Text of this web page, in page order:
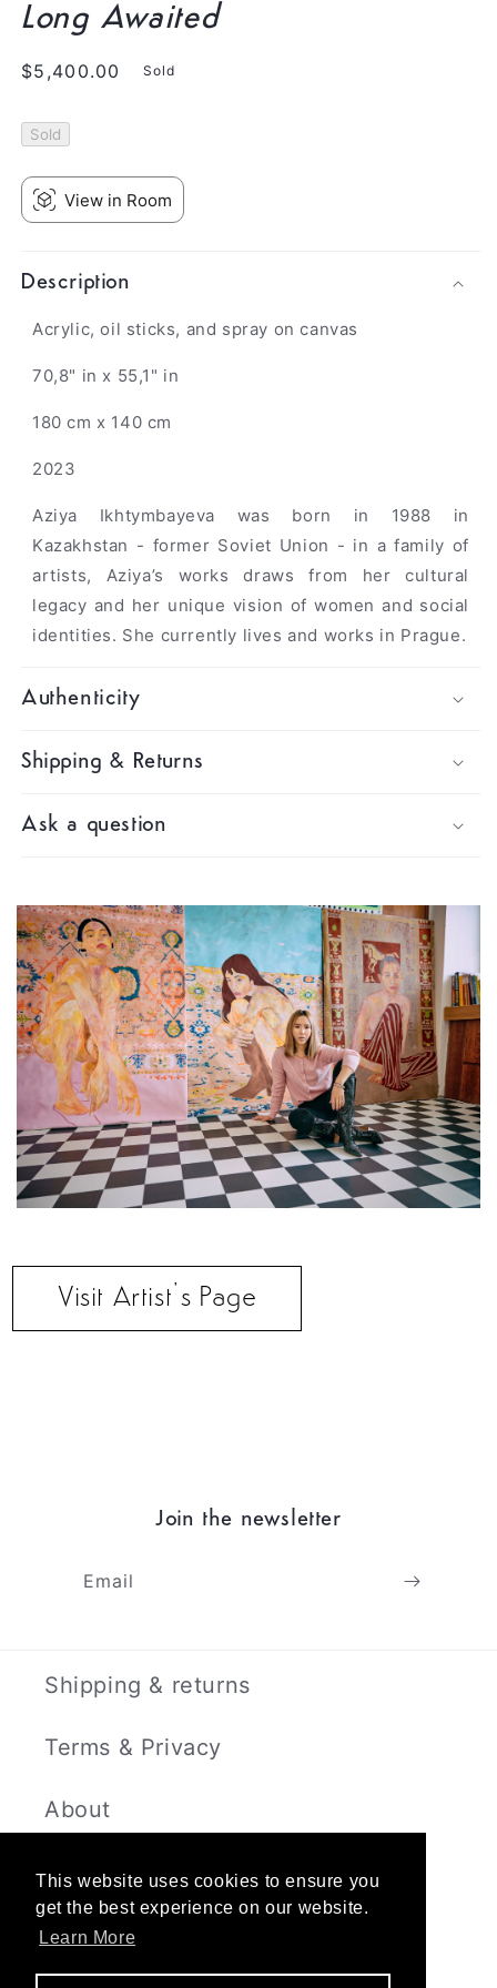
This website uses cookies to ensure you
get the best experience on our website.
Learn More
Long Awaited
Regular
$5,400.00 Sold
Sold
View in Room
Description
Acrylic, oil sticks, and spray on canvas
70,8" in x 55,1" in
180 cm x 140 cm
2023
Aziya Ikhtymbayeva was born in 1988 in
Kazakhstan - former Soviet Union - in a family of
artists, Aziya’s works draws from her cultural
legacy and her unique vision of women and social
identities. She currently lives and works in Prague.
Authenticity
Shipping & Returns
Ask a question
Visit Artist’s Page
Join the newsletter
Email
Shipping & returns
Terms & Privacy
About
Contact